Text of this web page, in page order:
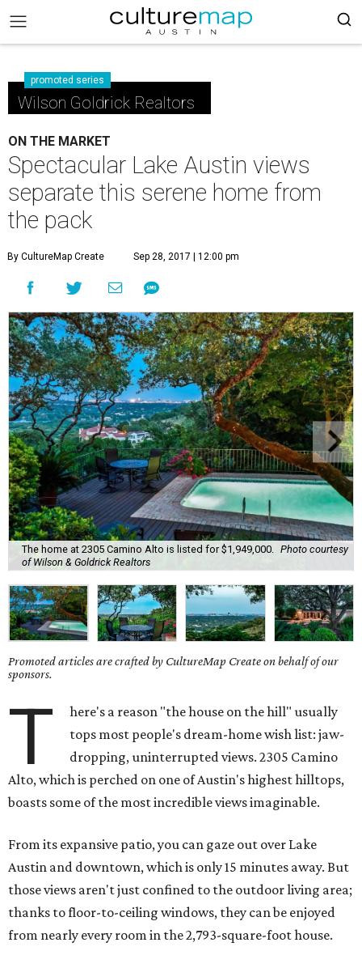
promoted series
Wilson Goldrick Realtors
ON THE MARKET
Spectacular Lake Austin views
separate this serene home from
the pack
By CultureMap Create Sep 28, 2017 | 12:00 pm
The home at 2305 Camino Alto is listed for $1,949,000.
Photo courtesy
of Wilson & Goldrick Realtors
Promoted articles are crafted by CultureMap Create on behalf of our
sponsors.
T
here's a reason "the house on the hill" usually
tops most people's dream-home wish list: jaw-
dropping, uninterrupted views. 2305 Camino
Alto, which is perched on one of Austin's highest hilltops,
boasts some of the most incredible views imaginable.
From its expansive patio, you can gaze out over Lake
Austin and downtown, which is only 15 minutes away. But
those views aren't just confined to the outdoor living area;
thanks to floor-to-ceiling windows, they can be enjoyed
from nearly every room in the 2,793-square-foot house.